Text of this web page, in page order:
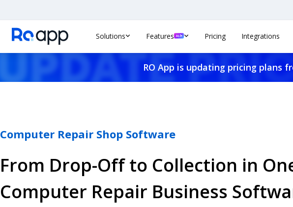
Solutions Features Pricing Integrations
RO App is updating pricing plans
Computer Repair Shop Software
From Drop-Off to Collection in
Computer Repair Business